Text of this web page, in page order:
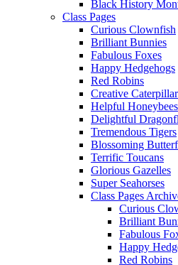
Black History
Class Pages
Curious Clownfish
Brilliant Bunnies
Fabulous Foxes
Happy Hedgehogs
Red Robins
Creative
Helpful Honeybees
Delightful
Tremendous Tigers
Blossoming
Terrific Toucans
Glorious Gazelles
Super Seahorses
Class Pages
Curious
Brilliant
Fabulous
Happy
Red Robins